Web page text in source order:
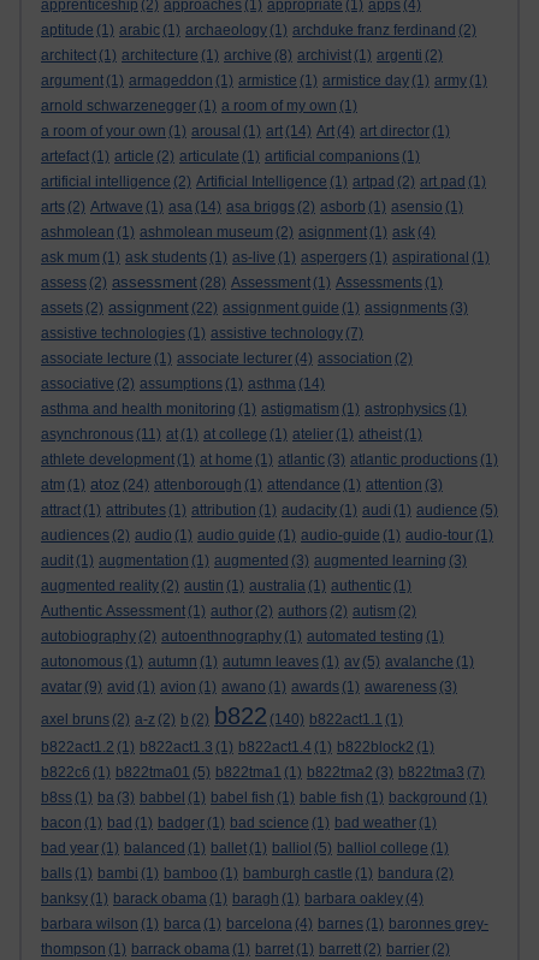
apprenticeship (2) approaches (1) appropriate (1) apps (4)
aptitude (1) arabic (1) archaeology (1) archduke franz ferdinand (2)
architect (1) architecture (1) archive (8) archivist (1) argenti (2)
argument (1) armageddon (1) armistice (1) armistice day (1) army (1)
arnold schwarzenegger (1) a room of my own (1)
a room of your own (1) arousal (1) art (14) Art (4) art director (1)
artefact (1) article (2) articulate (1) artificial companions (1)
artificial intelligence (2) Artificial Intelligence (1) artpad (2) art pad (1)
arts (2) Artwave (1) asa (14) asa briggs (2) asborb (1) asensio (1)
ashmolean (1) ashmolean museum (2) asignment (1) ask (4)
ask mum (1) ask students (1) as-live (1) aspergers (1) aspirational (1)
assess (2) assessment (28) Assessment (1) Assessments (1)
assets (2) assignment (22) assignment guide (1) assignments (3)
assistive technologies (1) assistive technology (7)
associate lecture (1) associate lecturer (4) association (2)
associative (2) assumptions (1) asthma (14)
asthma and health monitoring (1) astigmatism (1) astrophysics (1)
asynchronous (11) at (1) at college (1) atelier (1) atheist (1)
athlete development (1) at home (1) atlantic (3) atlantic productions (1)
atm (1) atoz (24) attenborough (1) attendance (1) attention (3)
attract (1) attributes (1) attribution (1) audacity (1) audi (1) audience (5)
audiences (2) audio (1) audio guide (1) audio-guide (1) audio-tour (1)
audit (1) augmentation (1) augmented (3) augmented learning (3)
augmented reality (2) austin (1) australia (1) authentic (1)
Authentic Assessment (1) author (2) authors (2) autism (2)
autobiography (2) autoenthnography (1) automated testing (1)
autonomous (1) autumn (1) autumn leaves (1) av (5) avalanche (1)
avatar (9) avid (1) avion (1) awano (1) awards (1) awareness (3)
axel bruns (2) a-z (2) b (2) b822 (140) b822act1.1 (1)
b822act1.2 (1) b822act1.3 (1) b822act1.4 (1) b822block2 (1)
b822c6 (1) b822tma01 (5) b822tma1 (1) b822tma2 (3) b822tma3 (7)
b8ss (1) ba (3) babbel (1) babel fish (1) bable fish (1) background (1)
bacon (1) bad (1) badger (1) bad science (1) bad weather (1)
bad year (1) balanced (1) ballet (1) balliol (5) balliol college (1)
balls (1) bambi (1) bamboo (1) bamburgh castle (1) bandura (2)
banksy (1) barack obama (1) baragh (1) barbara oakley (4)
barbara wilson (1) barca (1) barcelona (4) barnes (1) baronnes grey-
thompson (1) barrack obama (1) barret (1) barrett (2) barrier (2)